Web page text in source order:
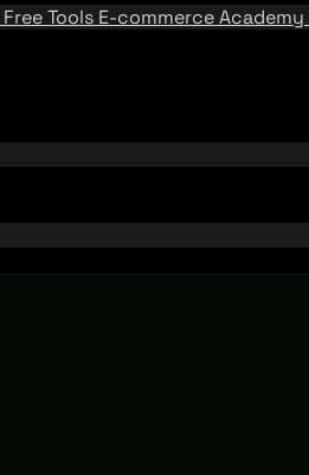
Free Tools E-commerce Academy